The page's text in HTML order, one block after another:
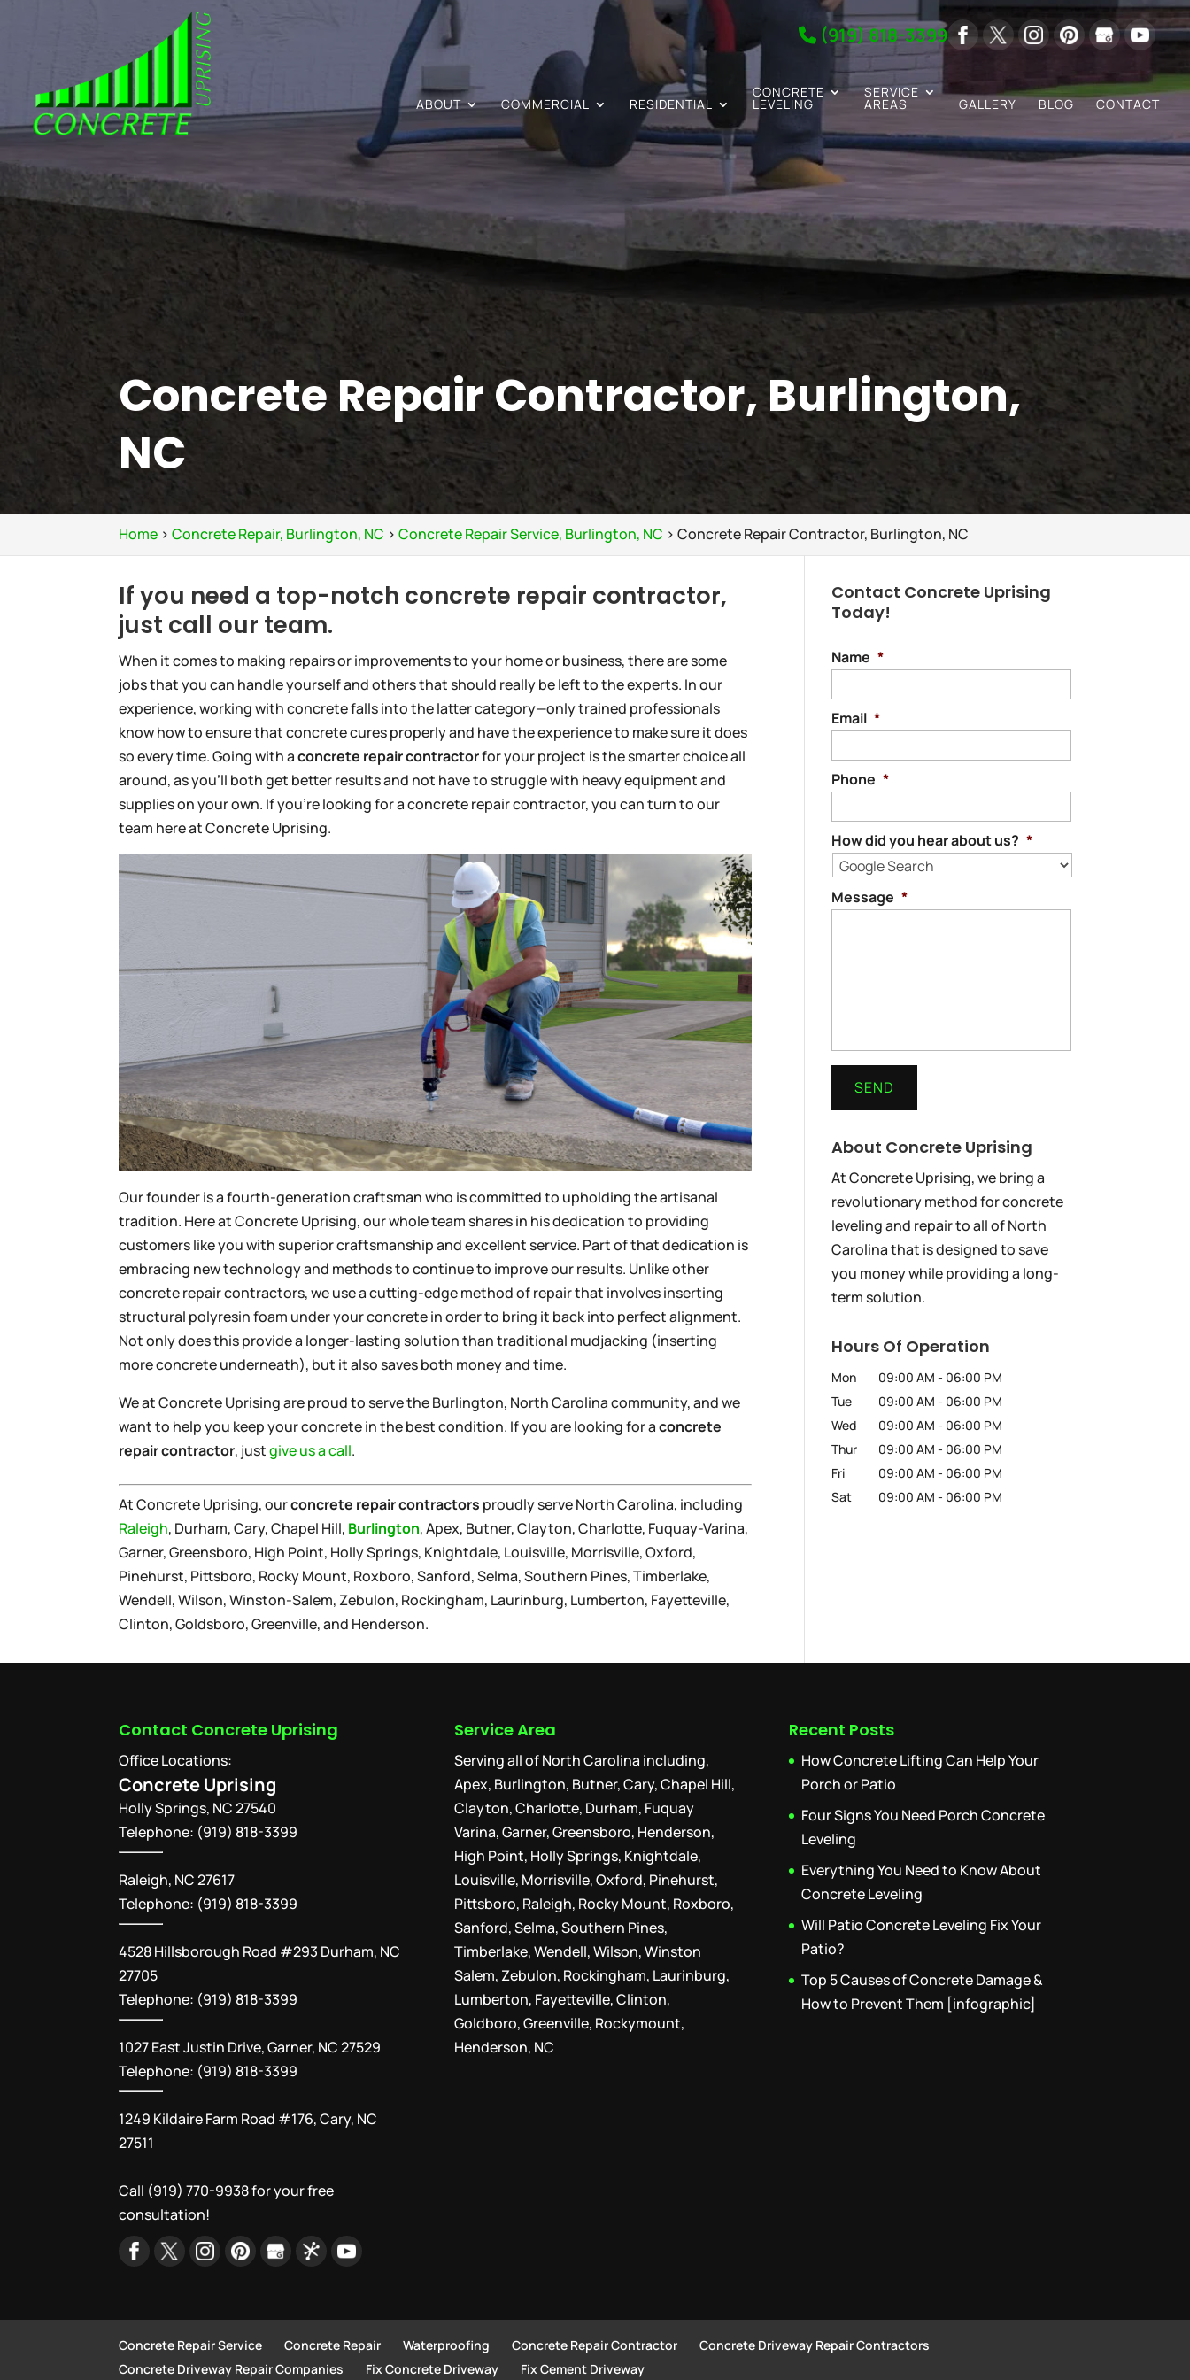
(919) 818-3399
ABOUT COMMERCIAL RESIDENTIAL
CONCRETE
LEVELING
SERVICE
AREAS GALLERY BLOG CONTACT
Concrete Repair Contractor, Burlington,
NC
Home >Concrete Repair, Burlington, NC >Concrete Repair Service, Burlington, NC >Concrete Repair Contractor, Burlington, NC
If you need a top-notch concrete repair contractor,
just call our team.
When it comes to making repairs or improvements to your home or business, there are some
jobs that you can handle yourself and others that should really be left to the experts. In our
experience, working with concrete falls into the latter category—only trained professionals
know how to ensure that concrete cures properly and have the experience to make sure it does
so every time. Going with aconcrete repair contractorfor your project is the smarter choice all
around, as you’ll both get better results and not have to struggle with heavy equipment and
supplies on your own. If you’re looking for a concrete repair contractor, you can turn to our
team here at Concrete Uprising.
Our founder is a fourth-generation craftsman who is committed to upholding the artisanal
tradition. Here at Concrete Uprising, our whole team shares in his dedication to providing
customers like you with superior craftsmanship and excellent service. Part of that dedication is
embracing new technology and methods to continue to improve our results. Unlike other
concrete repair contractors, we use a cutting-edge method of repair that involves inserting
structural polyresin foam under your concrete in order to bring it back into perfect alignment.
Not only does this provide a longer-lasting solution than traditional mudjacking (inserting
more concrete underneath), but it also saves both money and time.
We at Concrete Uprising are proud to serve the Burlington, North Carolina community, and we
want to help you keep your concrete in the best condition. If you are looking for aconcrete
repair contractor, justgive us a call.
At Concrete Uprising, ourconcrete repair contractors proudly serve North Carolina, including
Raleigh, Durham, Cary, Chapel Hill, Burlington, Apex, Butner, Clayton, Charlotte, Fuquay-Varina,
Garner, Greensboro, High Point, Holly Springs, Knightdale, Louisville, Morrisville, Oxford,
Pinehurst, Pittsboro, Rocky Mount, Roxboro, Sanford, Selma, Southern Pines, Timberlake,
Wendell, Wilson, Winston-Salem, Zebulon, Rockingham, Laurinburg, Lumberton, Fayetteville,
Clinton, Goldsboro, Greenville, and Henderson.
Contact Concrete Uprising
Today!
Name *
Email *
Phone *
How did you hear about us? *
Message *
About Concrete Uprising
At Concrete Uprising, we bring a
revolutionary method for concrete
leveling and repair to all of North
Carolina that is designed to save
you money while providing a long-
term solution.
Hours Of Operation
Mon 09:00 AM - 06:00 PM
Tue
09:00 AM - 06:00 PM
Wed
09:00 AM - 06:00 PM
Thur
09:00 AM - 06:00 PM
Fri
09:00 AM - 06:00 PM
Sat
09:00 AM - 06:00 PM
Contact Concrete Uprising
Office Locations:
Concrete Uprising
Holly Springs, NC 27540
Telephone: (919) 818-3399
Raleigh, NC 27617
Telephone: (919) 818-3399
4528 Hillsborough Road #293 Durham, NC
27705
Telephone: (919) 818-3399
1027 East Justin Drive, Garner, NC 27529
Telephone: (919) 818-3399
1249 Kildaire Farm Road #176, Cary, NC
27511
Call (919) 770-9938for your free
consultation!
Service Area
Serving all of North Carolina including,
Apex, Burlington, Butner, Cary, Chapel Hill,
Clayton, Charlotte, Durham, Fuquay
Varina, Garner, Greensboro, Henderson,
High Point, Holly Springs, Knightdale,
Louisville, Morrisville, Oxford, Pinehurst,
Pittsboro, Raleigh, Rocky Mount, Roxboro,
Sanford, Selma, Southern Pines,
Timberlake, Wendell, Wilson, Winston
Salem, Zebulon, Rockingham, Laurinburg,
Lumberton, Fayetteville, Clinton,
Goldboro, Greenville, Rockymount,
Henderson, NC
Recent Posts
How Concrete Lifting Can Help Your
Porch or Patio
Four Signs You Need Porch Concrete
Leveling
Everything You Need to Know About
Concrete Leveling
Will Patio Concrete Leveling Fix Your
Patio?
Top 5 Causes of Concrete Damage &
How to Prevent Them [infographic]
Concrete Repair Service Concrete Repair Waterproofing Concrete Repair Contractor
Concrete Driveway Repair Contractors
Concrete Driveway Repair Companies
Fix Concrete Driveway Fix Cement Driveway